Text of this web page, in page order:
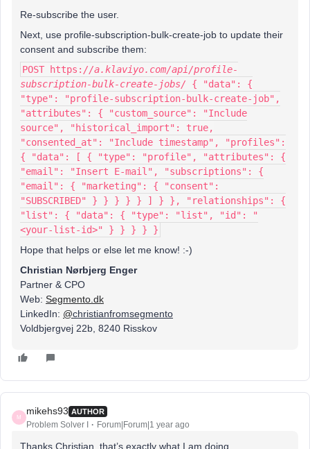
Re-subscribe the user.
Next, use profile-subscription-bulk-create-job to update their
consent and subscribe them:
POST https: //a.klaviyo.com/api/profile-
subscription-bulk-create-jobs/ { "data": {
"type": "profile-subscription-bulk-create-job",
"attributes": { "custom_source": "Include
source", "historical_import": true,
"consented_at": "Include timestamp", "profiles":
{ "data": [ { "type": "profile", "attributes": {
"email": "Insert E-mail", "subscriptions": {
"email": { "marketing": { "consent":
"SUBSCRIBED" } } } } } ] } }, "relationships": {
"list": { "data": { "type": "list", "id": "
<your-list-id>" } } } } }
Hope that helps or else let me know! :-)
Christian Nørbjerg Enger
Partner & CPO
Web: Segmento.dk
LinkedIn: @christianfromsegmento
Voldbjergvej 22b, 8240 Risskov
M
mikehs93 AUTHOR
Problem Solver I Forum|Forum|1 year ago
Thanks Christian, that’s exactly what I am doing.